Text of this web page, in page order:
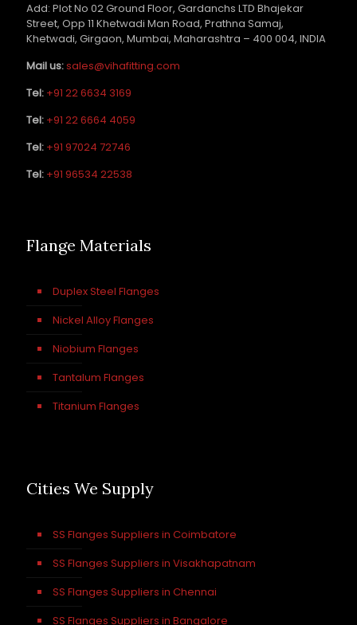
Add: Plot No 02 Ground Floor, Gardanchs LTD Bhajekar
Street, Opp 11 Khetwadi Man Road, Prathna Samaj,
Khetwadi, Girgaon, Mumbai, Maharashtra – 400 004, INDIA
Mail us:sales@vihafitting.com
Tel: +91 22 6634 3169
Tel: +91 22 6664 4059
Tel: +91 97024 72746
Tel: +91 96534 22538
Flange Materials
Duplex Steel Flanges
Nickel Alloy Flanges
Niobium Flanges
Tantalum Flanges
Titanium Flanges
Cities We Supply
SS Flanges Suppliers in Coimbatore
SS Flanges Suppliers in Visakhapatnam
SS Flanges Suppliers in Chennai
SS Flanges Suppliers in Bangalore